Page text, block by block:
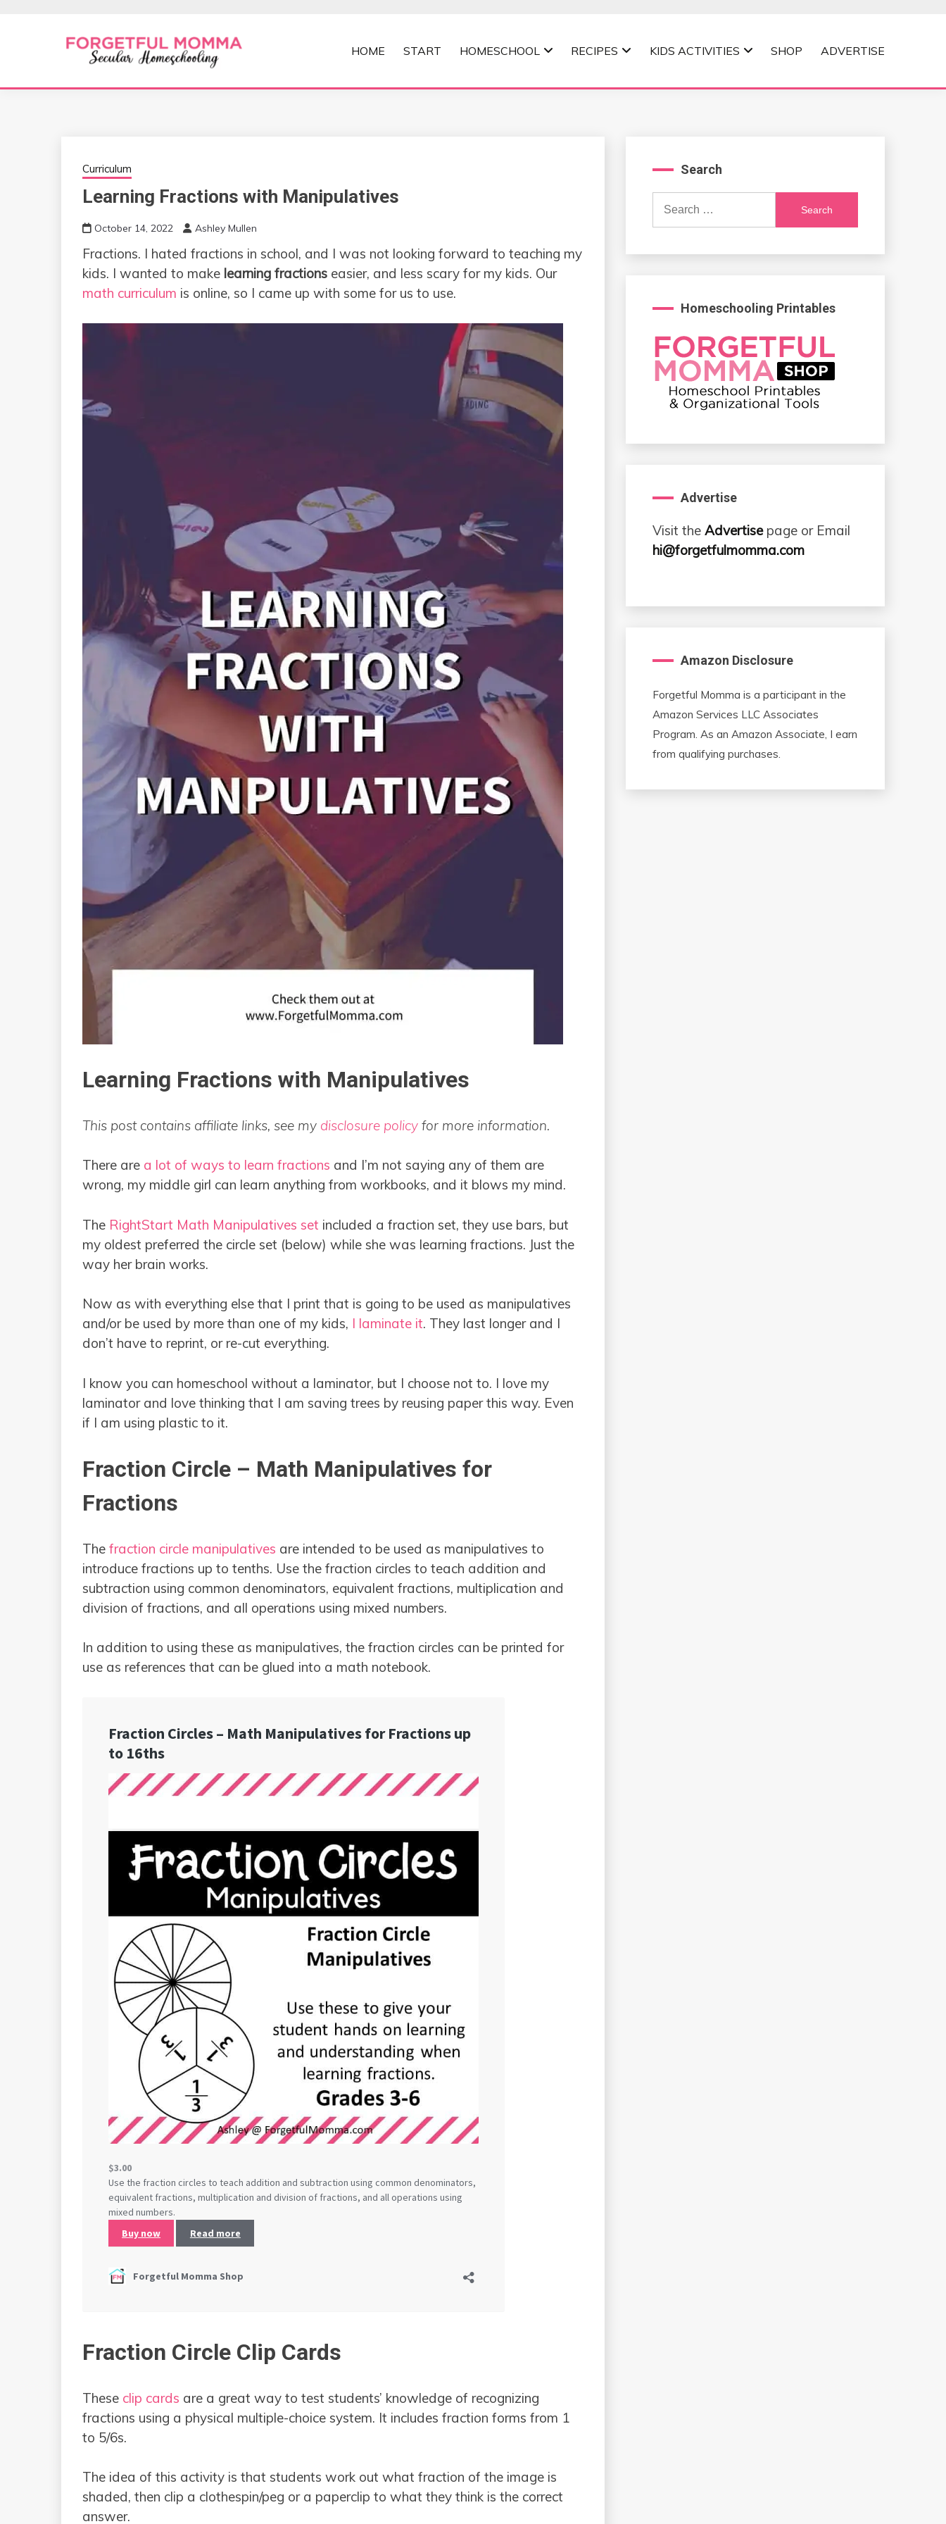
FORGETFUL MOMMA
HOME START HOMESCHOOL RECIPES KIDS ACTIVITIES SHOP ADVERTISE
Curriculum
Learning Fractions with Manipulatives
October 14, 2022 Ashley Mullen
Fractions. I hated fractions in school, and I was not looking forward to teaching my
kids. I wanted to make learning fractions easier, and less scary for my kids. Our
math curriculum is online, so I came up with some for us to use.
Learning Fractions with Manipulatives
This post contains affiliate links, see my disclosure policy for more information.
There are a lot of ways to learn fractions and I’m not saying any of them are
wrong, my middle girl can learn anything from workbooks, and it blows my mind.
The RightStart Math Manipulatives set included a fraction set, they use bars, but
my oldest preferred the circle set (below) while she was learning fractions. Just the
way her brain works.
Now as with everything else that I print that is going to be used as manipulatives
and/or be used by more than one of my kids, I laminate it. They last longer and I
don’t have to reprint, or re-cut everything.
I know you can homeschool without a laminator, but I choose not to. I love my
laminator and love thinking that I am saving trees by reusing paper this way. Even
if I am using plastic to it.
Fraction Circle – Math Manipulatives for
Fractions
The fraction circle manipulatives are intended to be used as manipulatives to
introduce fractions up to tenths. Use the fraction circles to teach addition and
subtraction using common denominators, equivalent fractions, multiplication and
division of fractions, and all operations using mixed numbers.
In addition to using these as manipulatives, the fraction circles can be printed for
use as references that can be glued into a math notebook.
Fraction Circle Clip Cards
These clip cards are a great way to test students’ knowledge of recognizing
fractions using a physical multiple-choice system. It includes fraction forms from 1
to 5/6s.
The idea of this activity is that students work out what fraction of the image is
shaded, then clip a clothespin/peg or a paperclip to what they think is the correct
answer.
Search
Search
Homeschooling Printables
Advertise
Visit the Advertisepage or Email
hi@forgetfulmomma.com
Amazon Disclosure
Forgetful Momma is a participant in the
Amazon Services LLC Associates
Program. As an Amazon Associate, I earn
from qualifying purchases.